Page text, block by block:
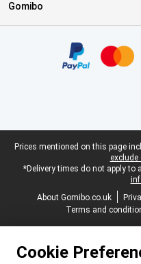
Gomibo
Legal footer
Prices mentioned on this page
*Delivery times do not apply to
About Gomibo.co.uk
Terms and
Cookie